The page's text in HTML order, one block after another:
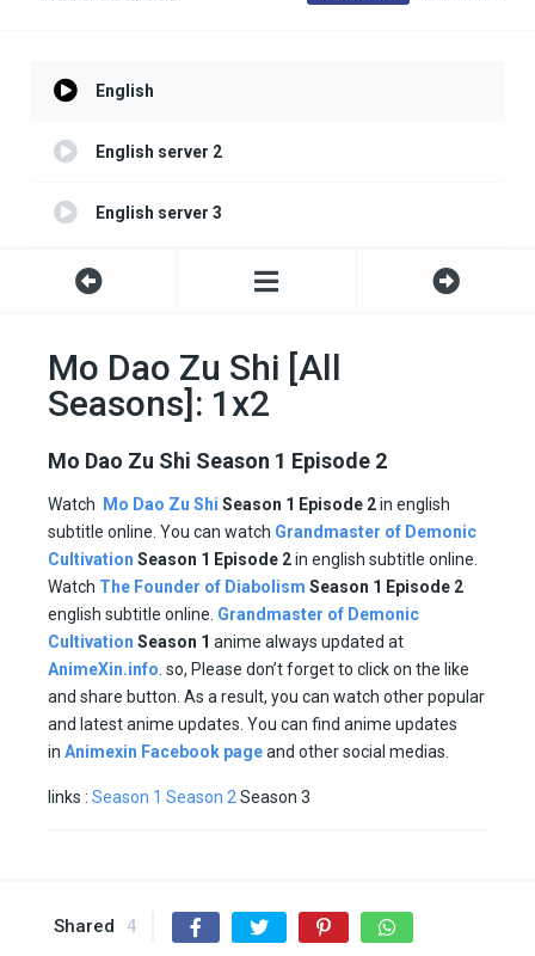
English
English server 2
English server 3
English server 4
Mo Dao Zu Shi [All
Seasons]: 1x2
Mo Dao Zu Shi Season 1 Episode 2
Watch Mo Dao Zu Shi Season 1 Episode 2in english
subtitle online. You can watch Grandmaster of Demonic
Cultivation Season 1 Episode 2in english subtitle online.
Watch The Founder of Diabolism Season 1 Episode 2
english subtitle online. Grandmaster of Demonic
Cultivation Season 1 anime always updated at
AnimeXin.info . so, Please don’t forget to click on the like
and share button. As a result, you can watch other popular
and latest anime updates. You can find anime updates
in Animexin Facebook pageand other social medias.
links : Season 1 Season 2 Season 3
Shared 4